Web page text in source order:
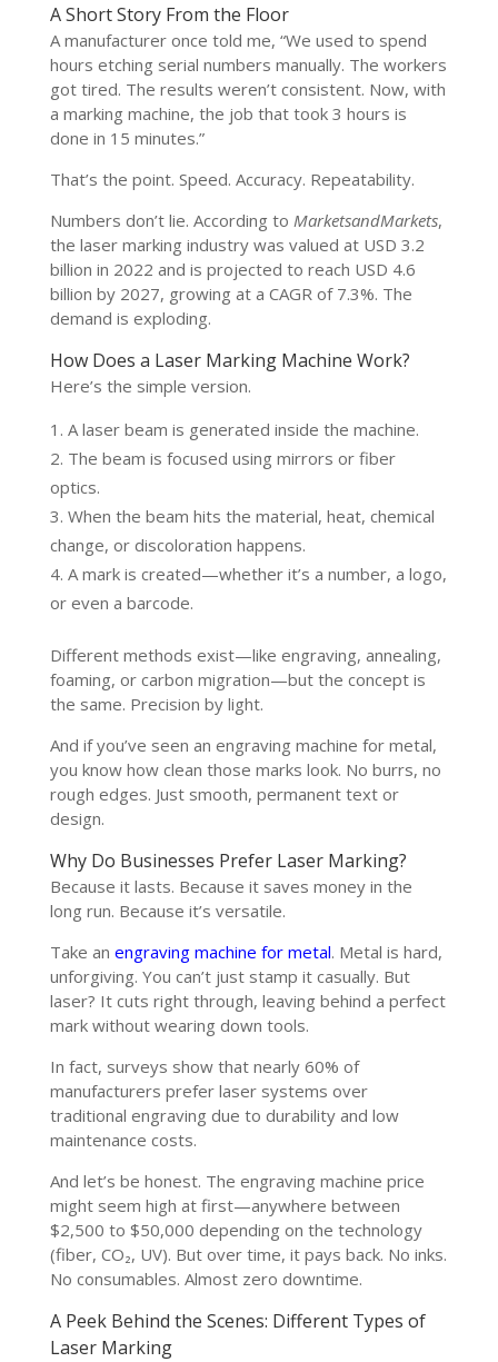
A Short Story From the Floor
A manufacturer once told me, “We used to spend
hours etching serial numbers manually. The workers
got tired. The results weren’t consistent. Now, with
a marking machine, the job that took 3 hours is
done in 15 minutes.”
That’s the point. Speed. Accuracy. Repeatability.
Numbers don’t lie. According to MarketsandMarkets,
the laser marking industry was valued at USD 3.2
billion in 2022 and is projected to reach USD 4.6
billion by 2027, growing at a CAGR of 7.3%. The
demand is exploding.
How Does a Laser Marking Machine Work?
Here’s the simple version.
A laser beam is generated inside the machine.
The beam is focused using mirrors or fiber
optics.
When the beam hits the material, heat, chemical
change, or discoloration happens.
A mark is created—whether it’s a number, a logo,
or even a barcode.
Different methods exist—like engraving, annealing,
foaming, or carbon migration—but the concept is
the same. Precision by light.
And if you’ve seen an engraving machine for metal,
you know how clean those marks look. No burrs, no
rough edges. Just smooth, permanent text or
design.
Why Do Businesses Prefer Laser Marking?
Because it lasts. Because it saves money in the
long run. Because it’s versatile.
Take an engraving machine for metal. Metal is hard,
unforgiving. You can’t just stamp it casually. But
laser? It cuts right through, leaving behind a perfect
mark without wearing down tools.
In fact, surveys show that nearly 60% of
manufacturers prefer laser systems over
traditional engraving due to durability and low
maintenance costs.
And let’s be honest. The engraving machine price
might seem high at first—anywhere between
$2,500 to $50,000 depending on the technology
(fiber, CO₂, UV). But over time, it pays back. No inks.
No consumables. Almost zero downtime.
A Peek Behind the Scenes: Different Types of
Laser Marking